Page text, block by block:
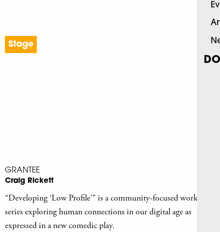
Stage
GRANTEE
Craig Rickett
“Developing ‘Low Profile'” is a community-focused workshop
series exploring human connections in our digital age as
expressed in a new comedic play.